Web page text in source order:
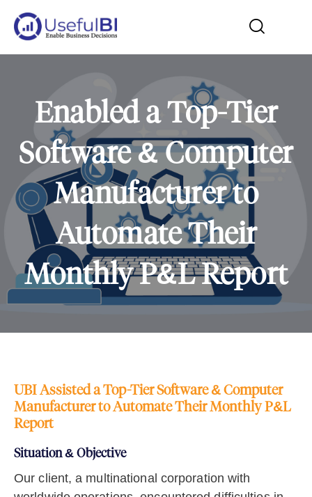
Enabled a Top-Tier
Software & Computer
Manufacturer to
Automate Their
Monthly P&L Report
UBI Assisted a Top-Tier Software & Computer
Manufacturer to Automate Their Monthly P&L
Report
Situation & Objective
Our client, a multinational corporation with